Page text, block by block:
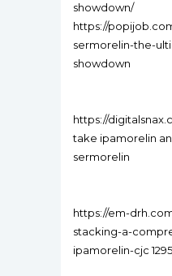
showdown/
https://
sermorelin-the-
showdown
https://
take ipamorelin
sermorelin
https://em-
stacking-a-
ipamorelin-cjc